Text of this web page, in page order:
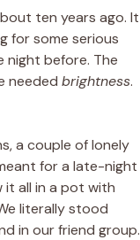
ten years ago. It
for some serious
night before. The
needed brightness.
a couple of lonely
for a late-night
it all in a pot with
literally stood
in our friend group.